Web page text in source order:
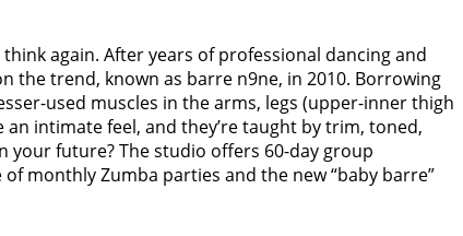
again. After years of professional dancing and
the trend, known as barre n9ne, in 2010. Borrowing
used muscles in the arms, legs (upper-inner thigh
intimate feel, and they’re taught by trim, toned,
future? The studio offers 60-day group
monthly Zumba parties and the new “baby barre”